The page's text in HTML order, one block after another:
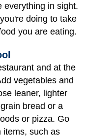
everything in sight.
doing to take
you are eating.
and at the
vegetables and
leaner, lighter
bread or a
or pizza. Go
items, such as